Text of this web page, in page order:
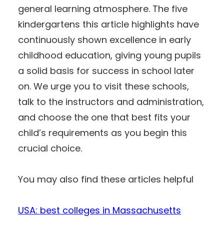
general learning atmosphere. The five
kindergartens this article highlights have
continuously shown excellence in early
childhood education, giving young pupils
a solid basis for success in school later
on. We urge you to visit these schools,
talk to the instructors and administration,
and choose the one that best fits your
child’s requirements as you begin this
crucial choice.
You may also find these articles helpful
USA: best colleges in Massachusetts